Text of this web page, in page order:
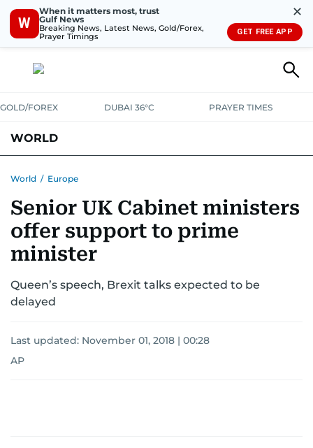
W
When it matters most, trust
Gulf News
Breaking News, Latest News, Gold/Forex,
Prayer Timings
✕
GET FREE APP
GOLD/FOREX DUBAI 36°C PRAYER TIMES
WORLD
AUSTRALIA-NEW ZEALANDCORRECTIONS
World / Europe
Senior UK Cabinet ministers
offer support to prime
minister
Queen’s speech, Brexit talks expected to be
delayed
Last updated: November 01, 2018 | 00:28
AP